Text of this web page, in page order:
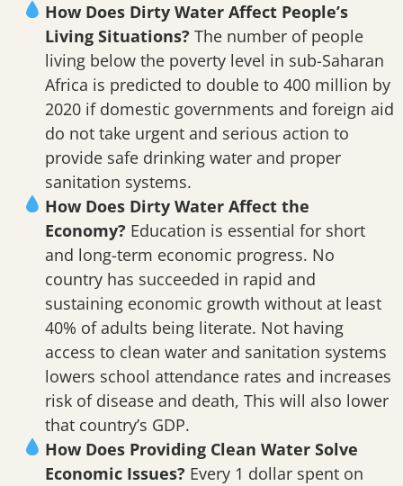
How Does Dirty Water Affect People’s
Living Situations? The number of people
living below the poverty level in sub-Saharan
Africa is predicted to double to 400 million by
2020 if domestic governments and foreign aid
do not take urgent and serious action to
provide safe drinking water and proper
sanitation systems.
How Does Dirty Water Affect the
Economy? Education is essential for short
and long-term economic progress. No
country has succeeded in rapid and
sustaining economic growth without at least
40% of adults being literate. Not having
access to clean water and sanitation systems
lowers school attendance rates and increases
risk of disease and death, This will also lower
that country’s GDP.
How Does Providing Clean Water Solve
Economic Issues? Every 1 dollar spent on